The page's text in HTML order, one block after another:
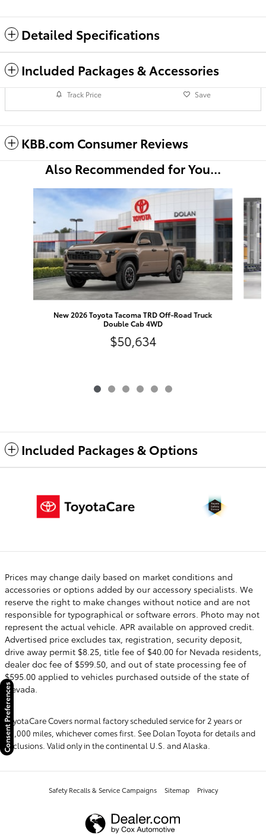
Detailed Specifications
Included Packages & Accessories
Track Price Save
KBB.com Consumer Reviews
Also Recommended for You...
New 2026 Toyota Tacoma TRD Off-Road Truck
Double Cab 4WD
$50,634
Included Packages & Options
Prices may change daily based on market conditions and
accessories or options added by our accessory specialists. We
reserve the right to make changes without notice and are not
responsible for typographical or software errors. Photo may not
represent the actual vehicle. APR available on approved credit.
Advertised price excludes tax, registration, security deposit,
drive away permit $8.25, title fee of $40.00 for Nevada residents,
dealer doc fee of $599.50, and out of state processing fee of
$595.00 applied to vehicles purchased outside of the state of
Nevada.
ToyotaCare Covers normal factory scheduled service for 2 years or
25,000 miles, whichever comes first. See Dolan Toyota for details and
exclusions. Valid only in the continental U.S. and Alaska.
Safety Recalls & Service Campaigns Sitemap Privacy
Consent Preferences